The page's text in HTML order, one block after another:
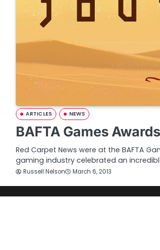
ARTICLES NEWS
BAFTA Games
Red Carpet News were at the BAFTA
gaming industry celebrated an
Russell Nelson March 6, 2013